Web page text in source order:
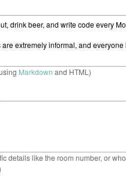
Markdown and HTML)
details like the room number, or